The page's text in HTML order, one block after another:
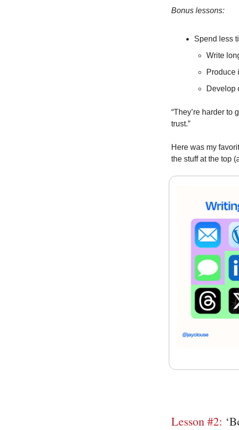
Bonus lessons:
Spend less
Write
Produce
Develop
“They’re harder to
trust.”
Here was my
the stuff at the top
Lesson #2: